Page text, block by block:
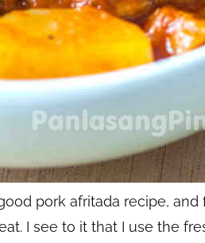
pork afritada recipe,
I see to it that I use the